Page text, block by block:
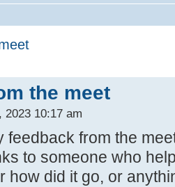
the meet
2023 10:17 am
feedback from the
to someone who
how did it go, or